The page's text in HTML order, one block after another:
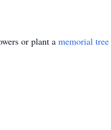
or plant a memorial tree